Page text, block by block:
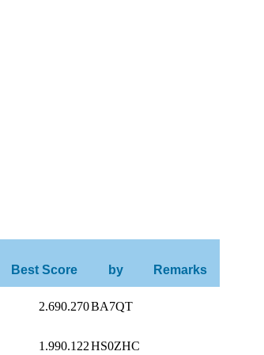
Best Score by Remarks
2.690.270BA7QT
1.990.122HS0ZHC